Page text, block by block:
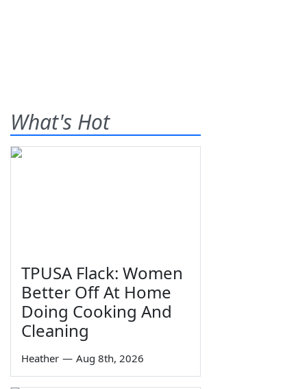
What's Hot
TPUSA Flack: Women
Better Off At Home
Doing Cooking And
Cleaning
Heather — Aug 8th, 2026